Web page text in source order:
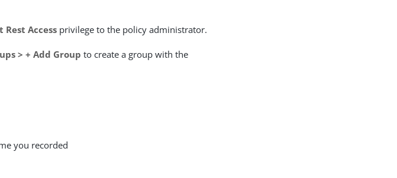
Access privilege to the policy administrator.
> + Add Group to create a group with the
you recorded